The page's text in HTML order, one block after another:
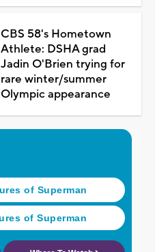
CBS 58's Hometown
Athlete: DSHA grad
Jadin O'Brien trying for
rare winter/summer
Olympic appearance